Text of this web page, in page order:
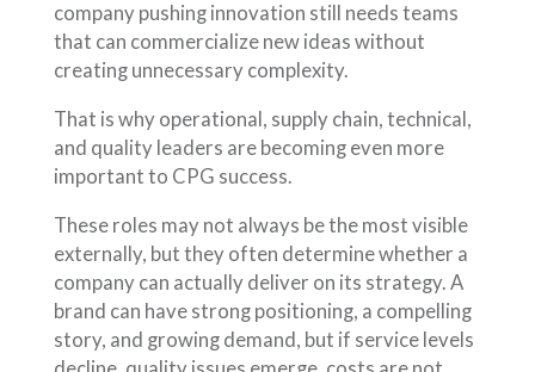
company pushing innovation still needs teams
that can commercialize new ideas without
creating unnecessary complexity.
That is why operational, supply chain, technical,
and quality leaders are becoming even more
important to CPG success.
These roles may not always be the most visible
externally, but they often determine whether a
company can actually deliver on its strategy. A
brand can have strong positioning, a compelling
story, and growing demand, but if service levels